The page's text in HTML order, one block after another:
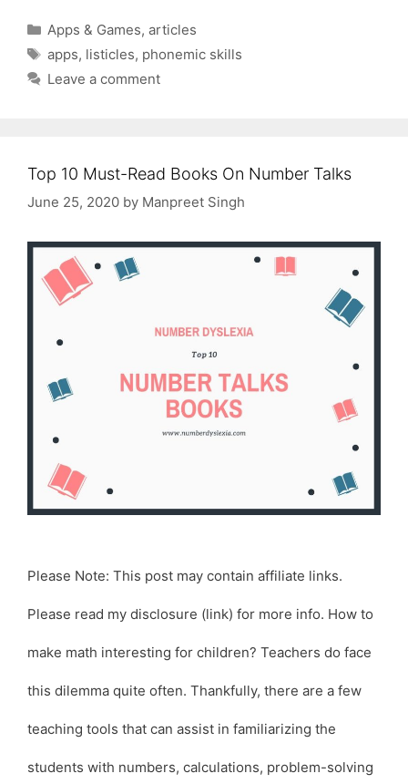
Categories
Apps & Games, articles
Tags
apps, listicles, phonemic skills
Leave a comment
Top 10 Must-Read Books On Number Talks
June 25, 2020 by Manpreet Singh
Please Note: This post may contain affiliate links.
Please read my disclosure (link) for more info. How to
make math interesting for children? Teachers do face
this dilemma quite often. Thankfully, there are a few
teaching tools that can assist in familiarizing the
students with numbers, calculations, problem-solving